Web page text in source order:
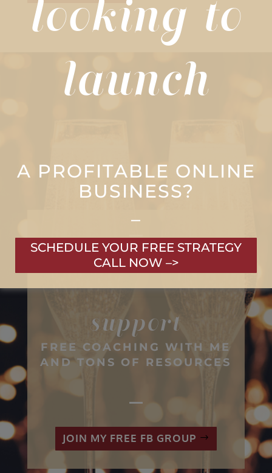
GET PREMIUM LEVEL
support
FREE COACHING WITH ME
AND TONS OF RESOURCES
JOIN MY FREE FB GROUP
looking to
launch
A PROFITABLE ONLINE
BUSINESS?
–
SCHEDULE YOUR FREE STRATEGY
CALL NOW –>